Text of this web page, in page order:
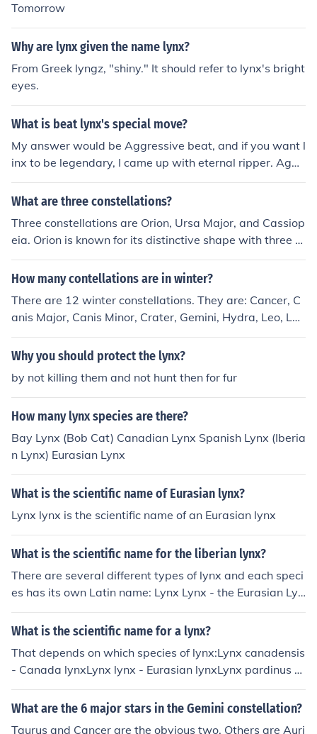
Tomorrow
Why are lynx given the name lynx?
From Greek lyngz, "shiny." It should refer to lynx's bright
eyes.
What is beat lynx's special move?
My answer would be Aggressive beat, and if you want l
inx to be legendary, I came up with eternal ripper. Aggr
essive beat, works using the up and down movements t
hat lynx can use, so upper attack, followed by smash, li
What are three constellations?
Three constellations are Orion, Ursa Major, and Cassiop
eia. Orion is known for its distinctive shape with three al
igned stars in the middle, Ursa Major contains the Big D
ipper asterism, and Cassiopeia is a W-shaped constell
How many contellations are in winter?
There are 12 winter constellations. They are: Cancer, C
anis Major, Canis Minor, Crater, Gemini, Hydra, Leo, Leo
Minor, Lynx, Monoceros, Orion, and Sextans
Why you should protect the lynx?
by not killing them and not hunt then for fur
How many lynx species are there?
Bay Lynx (Bob Cat) Canadian Lynx Spanish Lynx (Iberia
n Lynx) Eurasian Lynx
What is the scientific name of Eurasian lynx?
Lynx lynx is the scientific name of an Eurasian lynx
What is the scientific name for the liberian lynx?
There are several different types of lynx and each speci
es has its own Latin name: Lynx Lynx - the Eurasian Lyn
x Lynx canadensis - the Canadian Lynx Lynx pardinus -
the Iberian Lynx Lynx rufus - the famous bobcat (N. Am
What is the scientific name for a lynx?
That depends on which species of lynx:Lynx canadensis
- Canada lynxLynx lynx - Eurasian lynxLynx pardinus - I
berian lynxLynx rufus - Bobcat
What are the 6 major stars in the Gemini constellation?
Taurus and Cancer are the obvious two. Others are Auri